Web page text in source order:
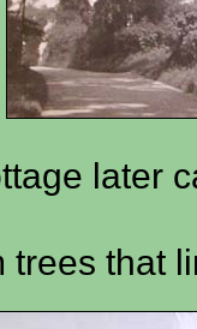
later
trees that